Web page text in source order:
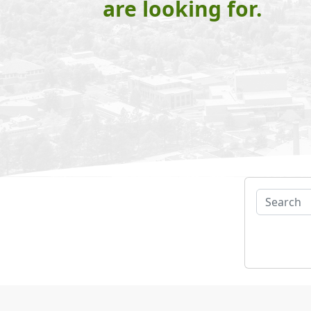
are looking for.